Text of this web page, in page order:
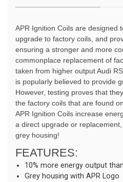
APR Ignition Coils are designed
upgrade to factory coils, and
ensuring a stronger and more
commonplace replacement of
taken from higher output Audi
is popularly believed to provide
However, testing proves that
the factory coils that are found
APR Ignition Coils increase
a direct upgrade or
grey housing!
FEATURES:
10% more energy output
Grey housing with APR Logo